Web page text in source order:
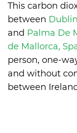
This carbon
between
and Palma De
de Mallorca,
person, one-
and without
between